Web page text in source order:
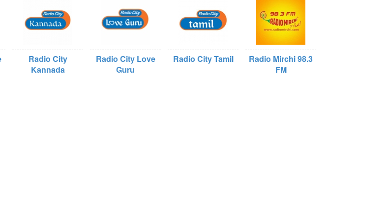
Radio City
Kannada
Radio City Love
Guru
Radio City Tamil
Radio Mirchi 98.3
FM